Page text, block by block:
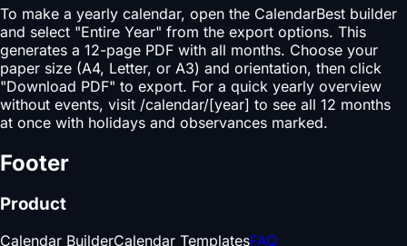
To make a yearly calendar, open the CalendarBest builder
and select "Entire Year" from the export options. This
generates a 12-page PDF with all months. Choose your
paper size (A4, Letter, or A3) and orientation, then click
"Download PDF" to export. For a quick yearly overview
without events, visit /calendar/[year] to see all 12 months
at once with holidays and observances marked.
Footer
Product
Calendar BuilderCalendar TemplatesFAQ